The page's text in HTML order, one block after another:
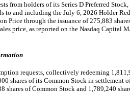
from holders of its Series D Preferred
to and including the July 6, 2026 Holder
Price through the issuance of 275,883
price, as reported on the Nasdaq
requests, collectively redeeming
shares of its Common Stock in settlement
shares of Common Stock and 1,789,240